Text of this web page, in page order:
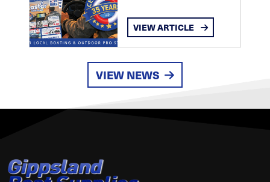
VIEW ARTICLE
VIEW NEWS